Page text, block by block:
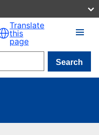
Translate
this
page
Search